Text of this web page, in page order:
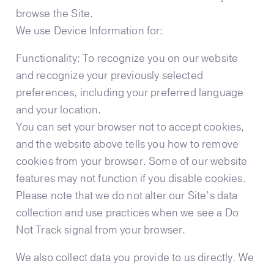
browse the Site.
We use Device Information for:
Functionality: To recognize you on our website
and recognize your previously selected
preferences, including your preferred language
and your location.
You can set your browser not to accept cookies,
and the website above tells you how to remove
cookies from your browser. Some of our website
features may not function if you disable cookies.
Please note that we do not alter our Site’s data
collection and use practices when we see a Do
Not Track signal from your browser.
We also collect data you provide to us directly. We